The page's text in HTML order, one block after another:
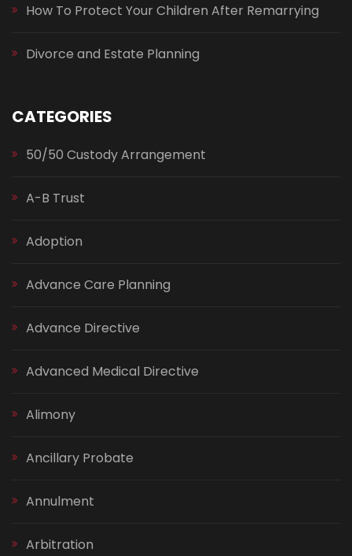
How To Protect Your Children After Remarrying
Divorce and Estate Planning
CATEGORIES
50/50 Custody Arrangement
A-B Trust
Adoption
Advance Care Planning
Advance Directive
Advanced Medical Directive
Alimony
Ancillary Probate
Annulment
Arbitration